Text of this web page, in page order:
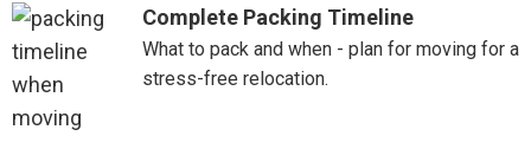
Complete Packing Timeline
What to pack and when - plan for moving for a
stress-free relocation.